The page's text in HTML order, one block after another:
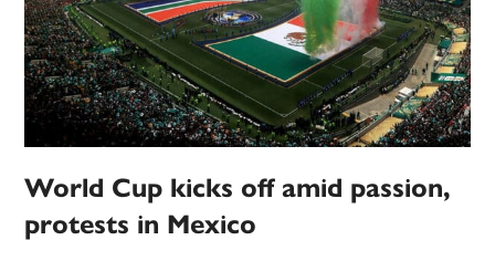
World Cup kicks off amid passion,
protests in Mexico